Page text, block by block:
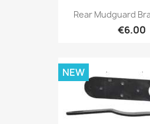
Rear Mudguard
€6.00
NEW